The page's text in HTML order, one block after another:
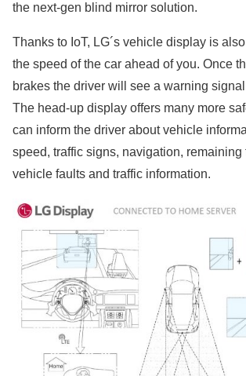
the next-gen blind mirror solution.
Thanks to IoT, LG´s vehicle display is
the speed of the car ahead of you. Once
brakes the driver will see a warning
The head-up display offers many more
can inform the driver about vehicle
speed, traffic signs, navigation, remaining
vehicle faults and traffic information.